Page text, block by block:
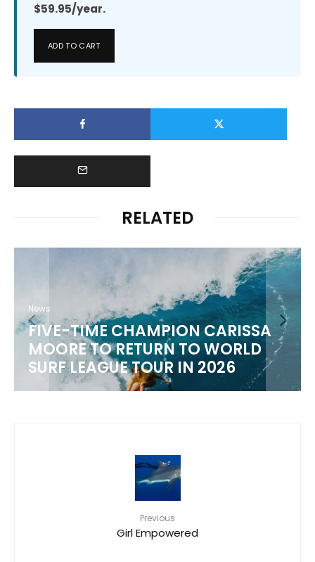
$59.95/year.
ADD TO CART
RELATED
News
FIVE-TIME CHAMPION CARISSA
MOORE TO RETURN TO WORLD
SURF LEAGUE TOUR IN 2026
Previous
Girl Empowered